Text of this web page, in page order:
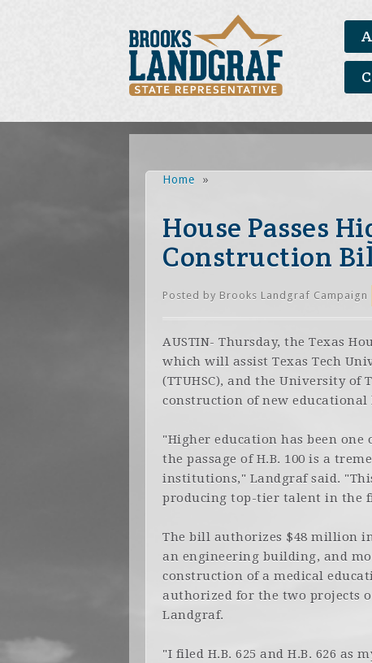
Home »
House Passes
Construction
Posted by Brooks Landgraf Campaign
AUSTIN- Thursday, the Texas
which will assist Texas Tech
(TTUHSC), and the University of
construction of new educational
"Higher education has been
the passage of H.B. 100 is a
institutions," Landgraf said.
producing top-tier talent in the
The bill authorizes $48 million
an engineering building, and
construction of a medical
authorized for the two projects
Landgraf.
"I filed H.B. 625 and H.B. 626 as